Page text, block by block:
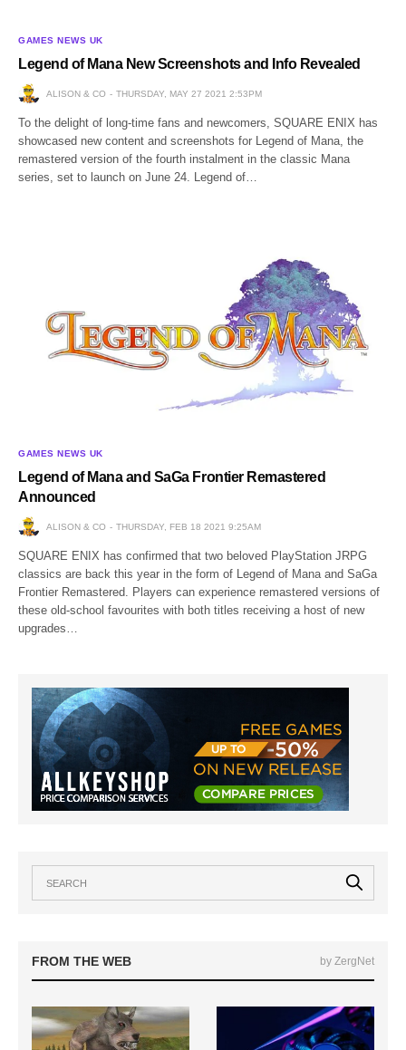
GAMES NEWS UK
Legend of Mana New Screenshots and Info Revealed
ALISON & CO THURSDAY, MAY 27 2021 2:53PM
To the delight of long-time fans and newcomers, SQUARE ENIX has
showcased new content and screenshots for Legend of Mana, the
remastered version of the fourth instalment in the classic Mana
series, set to launch on June 24. Legend of…
GAMES NEWS UK
Legend of Mana and SaGa Frontier Remastered
Announced
ALISON & CO THURSDAY, FEB 18 2021 9:25AM
SQUARE ENIX has confirmed that two beloved PlayStation JRPG
classics are back this year in the form of Legend of Mana and SaGa
Frontier Remastered. Players can experience remastered versions of
these old-school favourites with both titles receiving a host of new
upgrades…
FROM THE WEB by ZergNet